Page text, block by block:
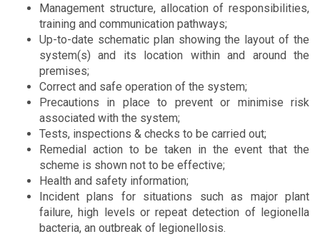
Management structure, allocation of responsibilities,
training and communication pathways;
Up-to-date schematic plan showing the layout of the
system(s) and its location within and around the
premises;
Correct and safe operation of the system;
Precautions in place to prevent or minimise risk
associated with the system;
Tests, inspections & checks to be carried out;
Remedial action to be taken in the event that the
scheme is shown not to be effective;
Health and safety information;
Incident plans for situations such as major plant
failure, high levels or repeat detection of legionella
bacteria, an outbreak of legionellosis.